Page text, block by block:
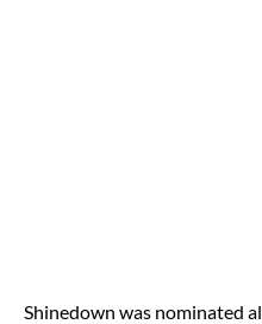
Shinedown was nominated